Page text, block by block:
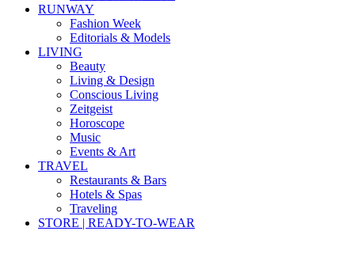
RUNWAY
Fashion Week
Editorials & Models
LIVING
Beauty
Living & Design
Conscious Living
Zeitgeist
Horoscope
Music
Events & Art
TRAVEL
Restaurants & Bars
Hotels & Spas
Traveling
STORE | READY-TO-WEAR